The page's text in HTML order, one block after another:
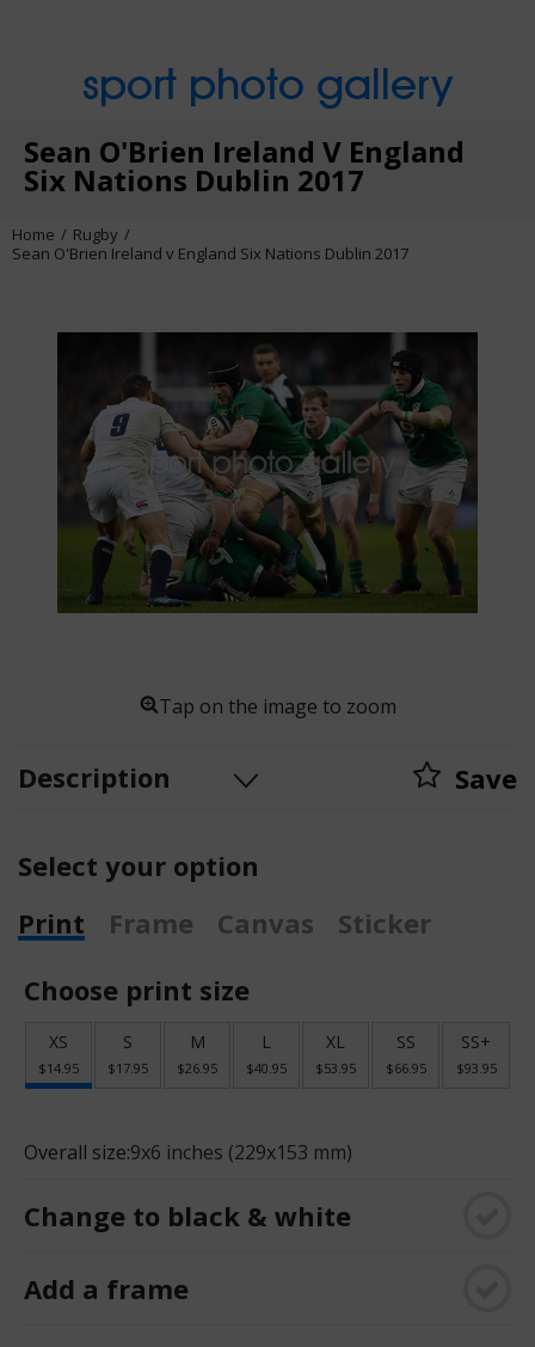
sport photo gallery
Sean O'Brien Ireland V England
Six Nations Dublin 2017
Home
Rugby
Sean O'Brien Ireland v England Six Nations Dublin 2017
Tap on the image to zoom
Description Save
Select your option
Print
Frame Canvas
Sticker
Choose print size
XS
$14.95
S
$17.95
M
$26.95
L
$40.95
XL
$53.95
SS
$66.95
SS+
$93.95
Overall size:9x6 inches (229x153 mm)
Change to black & white
Add a frame